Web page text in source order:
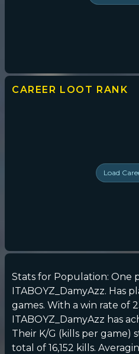
CAREER LOOT RANK
Load
Stats for Population: One
ITABOYZ_DamyAzz. Has
games. With a win rate of
ITABOYZ_DamyAzz has
Their K/G (kills per game)
total of 16,152 kills.